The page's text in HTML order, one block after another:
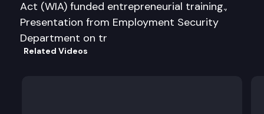
Act (WIA) funded entrepreneurial training.,
Presentation from Employment Security
Department on tr
Related Videos